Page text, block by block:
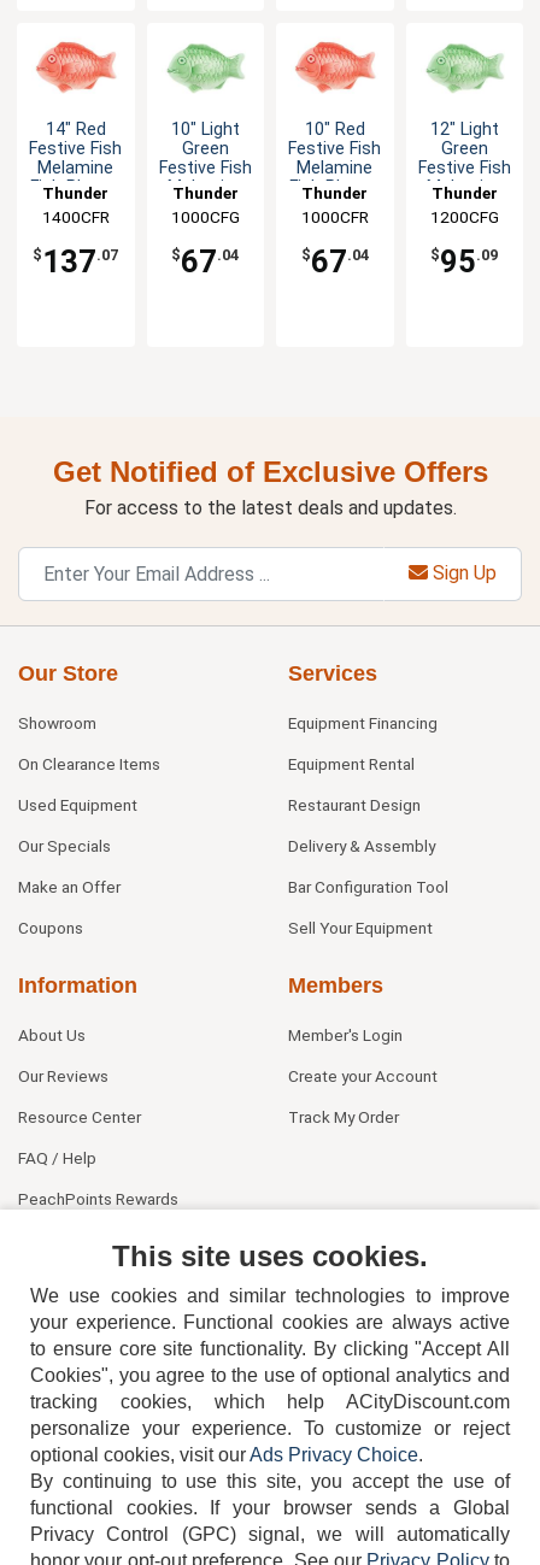
14" Red
Festive Fish
Melamine
Fish Platter
Thunder
Group
1400CFR
$ 137.07
10" Light
Green
Festive Fish
Melamine
- 1dz
Thunder
Group
1000CFG
$67.04
10" Red
Festive Fish
Melamine
Fish Platter
Thunder
Group
1000CFR
$67.04
12" Light
Green
Festive Fish
Melamine
- 1dz
Thunder
Group
1200CFG
$95.09
Get Notified of Exclusive Offers
For access to the latest deals and updates.
Sign Up
Our Store
Showroom
On Clearance Items
Used Equipment
Our Specials
Make an Offer
Coupons
Services
Equipment Financing
Equipment Rental
Restaurant Design
Delivery & Assembly
Bar Configuration Tool
Sell Your Equipment
Information
About Us
Our Reviews
Resource Center
FAQ / Help
PeachPoints Rewards
Members
Member's Login
Create your Account
Track My Order
404-752-6715
This site uses cookies.
We use cookies and similar technologies to improve
your experience. Functional cookies are always active
to ensure core site functionality. By clicking "Accept All
Cookies", you agree to the use of optional analytics and
tracking cookies, which help ACityDiscount.com
personalize your experience. To customize or reject
optional cookies, visit ourAds Privacy Choice.
By continuing to use this site, you accept the use of
functional cookies.
If your browser sends a Global
Privacy Control (GPC) signal, we will automatically
honor your opt-out preference. See our Privacy Policyto